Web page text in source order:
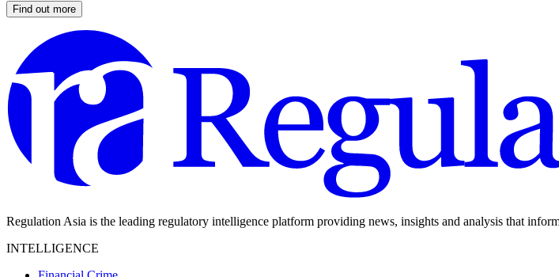
Find out more
Regulation Asia is the leading regulatory intelligence platform providing news, insights and analysis that
INTELLIGENCE